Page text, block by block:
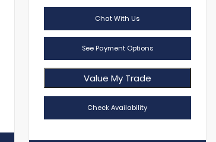
Chat With Us
See Payment Options
Value My Trade
Check Availability